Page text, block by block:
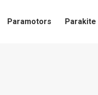
Paramotors Parakite